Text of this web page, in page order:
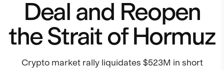
Deal and Reopen
the Strait of Hormuz
Crypto market rally liquidates $523M in short